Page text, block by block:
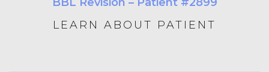
LEARN ABOUT PATIENT